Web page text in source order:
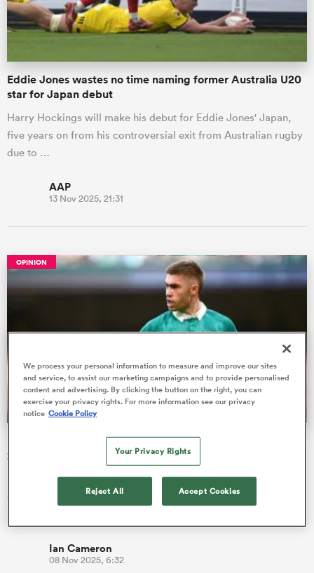
Eddie Jones wastes no time naming former Australia U20
star for Japan debut
Harry Hockings will make his debut for Eddie Jones' Japan,
five years on from his controversial exit from Australian rugby
due to …
AAP
13 Nov 2025, 21:31
OPINION
Ireland player ratings vs Japan | Quilter Nations Series
2025
Ireland player ratings: In a game that felt very much like the
disjointed Ireland of yesteryear, Andy Farrell's men endured a
Ian Cameron
08 Nov 2025, 6:32
We process your personal information to measure and improve our sites
and service, to assist our marketing campaigns and to provide personalised
content and advertising. By clicking the button on the right, you can
exercise your privacy rights. For more information see our privacy
notice Cookie Policy
Your Privacy Rights
Reject All Accept Cookies